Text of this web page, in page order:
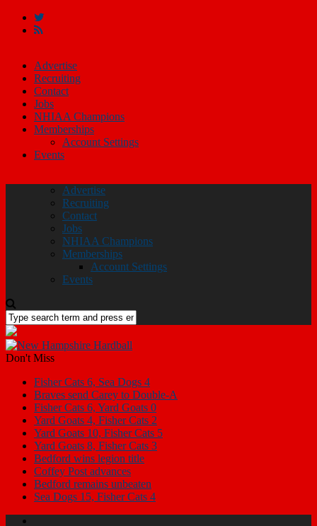
Advertise
Recruiting
Contact
Jobs
NHIAA Champions
Memberships
Account Settings
Events
Advertise
Recruiting
Contact
Jobs
NHIAA Champions
Memberships
Account Settings
Events
Don't Miss
Fisher Cats 6, Sea Dogs 4
Braves send Carey to Double-A
Fisher Cats 6, Yard Goats 0
Yard Goats 4, Fisher Cats 2
Yard Goats 10, Fisher Cats 5
Yard Goats 8, Fisher Cats 3
Bedford wins legion title
Coffey Post advances
Bedford remains unbeaten
Sea Dogs 15, Fisher Cats 4